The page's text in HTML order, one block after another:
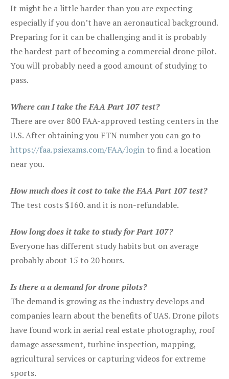
It might be a little harder than you are expecting
especially if you don’t have an aeronautical background.
Preparing for it can be challenging and it is probably
the hardest part of becoming a commercial drone pilot.
You will probably need a good amount of studying to
pass.
Where can I take the FAA Part 107 test?
There are over 800 FAA-approved testing centers in the
U.S. After obtaining you FTN number you can go to
https://faa.psiexams.com/FAA/login to find a location
near you.
How much does it cost to take the FAA Part 107 test?
The test costs $160. and it is non-refundable.
How long does it take to study for Part 107?
Everyone has different study habits but on average
probably about 15 to 20 hours.
Is there a a demand for drone pilots?
The demand is growing as the industry develops and
companies learn about the benefits of UAS. Drone pilots
have found work in aerial real estate photography, roof
damage assessment, turbine inspection, mapping,
agricultural services or capturing videos for extreme
sports.